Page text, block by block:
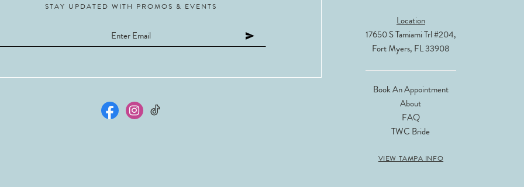
STAY UPDATED WITH PROMOS & EVENTS
Location
17650 S Tamiami Trl #204,
Fort Myers, FL 33908
Book An Appointment
About
FAQ
TWC Bride
VIEW TAMPA INFO